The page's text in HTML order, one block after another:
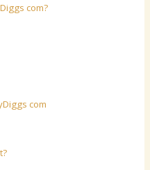
com?
com